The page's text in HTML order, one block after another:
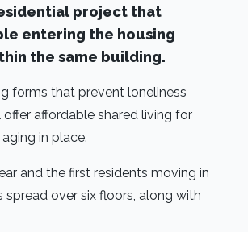
project that
entering the housing
the same building.
forms that prevent loneliness
affordable shared living for
in place.
and the first residents moving in
over six floors, along with